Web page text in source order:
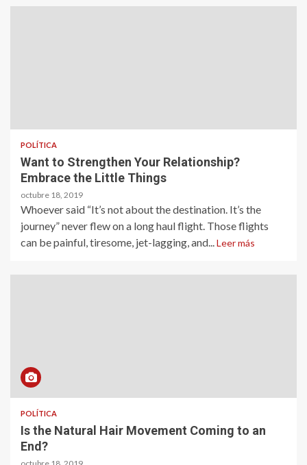
POLÍTICA
Want to Strengthen Your Relationship?
Embrace the Little Things
octubre 18, 2019
Whoever said “It’s not about the destination. It’s the
journey” never flew on a long haul flight. Those flights
can be painful, tiresome, jet-lagging, and... Leer más
POLÍTICA
Is the Natural Hair Movement Coming to an
End?